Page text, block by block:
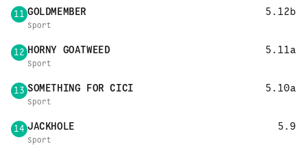
11 GOLDMEMBER 5.12b
Sport
12 HORNY GOATWEED 5.11a
Sport
13 SOMETHING FOR CICI 5.10a
Sport
14 JACKHOLE 5.9
Sport